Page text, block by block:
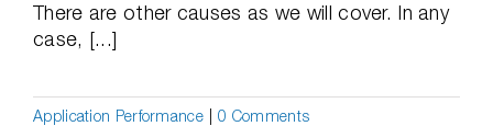
There are other causes as we will cover. In any
case, [...]
Application Performance
0 Comments